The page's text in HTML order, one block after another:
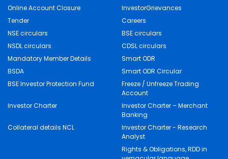
Online Account Closure
InvestorGrievances
Tender
Careers
NSE circulars
BSE circulars
NSDL circulars
CDSL circulars
Mandatory Member Details
Smart ODR
BSDA
Smart ODR Circular
BSE Investor Protection Fund
Freeze / Unfreeze Trading
Account
Investor Charter
Investor Charter – Merchant
Banking
Collateral details NCL
Investor Charter - Research
Analyst
Rights & Obligations, RDD in